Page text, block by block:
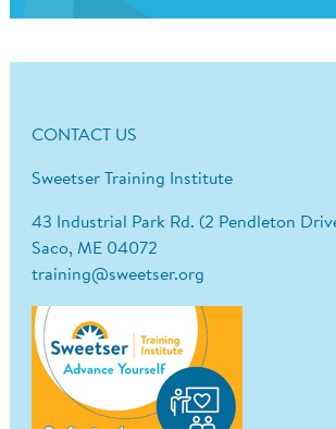
CONTACT US
Sweetser Training Institute
43 Industrial Park Rd. (2 Pendleton
Saco, ME 04072
training@sweetser.org